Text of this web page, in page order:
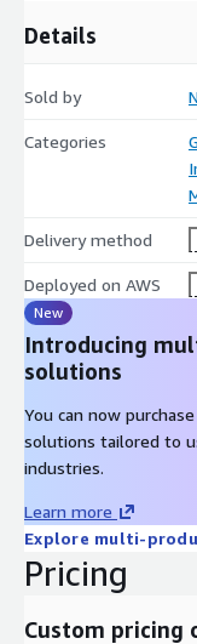
Details
Sold by
Categories
Delivery method
Deployed on AWS
New
Introducing
solutions
You can now
solutions tailored to
industries.
Learn more
Explore multi-
Pricing
Custom pricing